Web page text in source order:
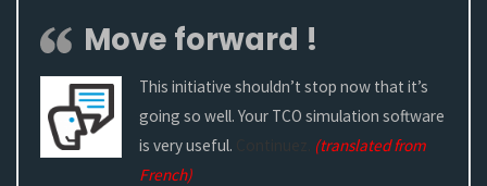
Move forward !
This initiative shouldn’t stop now that it’s
going so well. Your TCO simulation software
is very useful.
(translated from
French)